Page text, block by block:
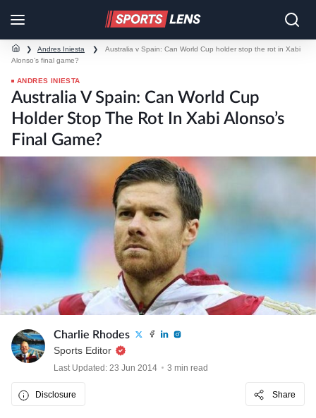
❯ Andres Iniesta ❯
Australia v Spain: Can World Cup holder stop the rot in Xabi
Alonso’s final game?
ANDRES INIESTA
Australia V Spain: Can World Cup
Holder Stop The Rot In Xabi Alonso’s
Final Game?
Charlie Rhodes
Sports Editor
Last Updated: 23 Jun 2014 3 min read
Disclosure Share